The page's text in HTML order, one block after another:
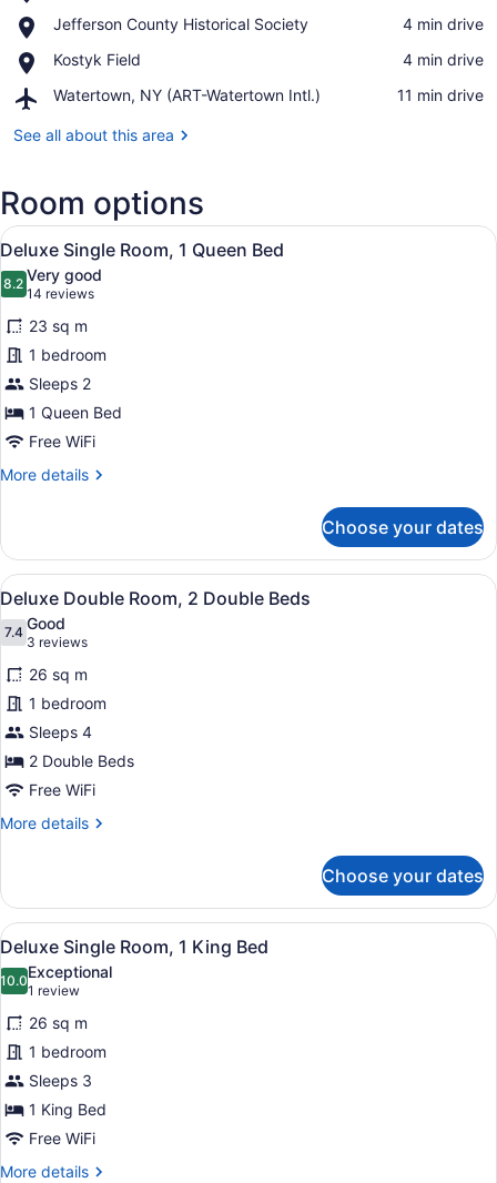
River
Jefferson County Historical Society
Place,
County
Society
‪4 min drive‬
Kostyk Field
Place,
Field
‪4 min drive‬
Watertown, NY (ART-Watertown Intl.)
Airport,
NY
Intl.)
‪11 min drive‬
See all about this area
Room options
View
all
photos
for
Deluxe
Single
Room,
1
Queen
Bed
A bedroom with a bed, two
12
Deluxe Single Room, 1 Queen Bed
8.28.2 out of 10
Very good
14 reviews
(14
reviews)
23 sq m
1 bedroom
Sleeps 2
1 Queen Bed
Free WiFi
More details
More
Single
Room,
1
Queen
Bed
Choose your dates
View
all
photos
for
Deluxe
Double
Room,
2
Double
Beds
A hotel room with two beds,
7
Deluxe Double Room, 2 Double Beds
7.47.4 out of 10
Good
3 reviews
(3
reviews)
26 sq m
1 bedroom
Sleeps 4
2 Double Beds
Free WiFi
More details
More
Double
Room,
2
Double
Beds
Choose your dates
View
all
photos
for
Deluxe
Single
Room,
1
King
Bed
A bedroom with a large bed, two
6
Deluxe Single Room, 1 King Bed
10.010.0 out of 10
Exceptional
1 review
(1
review)
26 sq m
1 bedroom
Sleeps 3
1 King Bed
Free WiFi
More details
More